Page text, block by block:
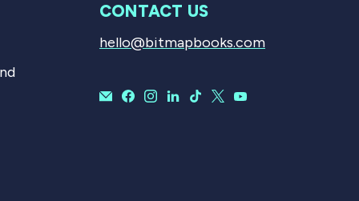
CONTACT US
hello@bitmapbooks.com